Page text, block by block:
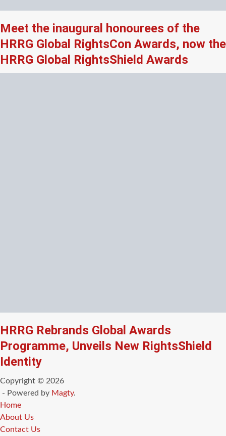
Meet the inaugural honourees of the
HRRG Global RightsCon Awards, now the
HRRG Global RightsShield Awards
HRRG Rebrands Global Awards
Programme, Unveils New RightsShield
Identity
Copyright © 2026
- Powered by Magty.
Home
About Us
Contact Us